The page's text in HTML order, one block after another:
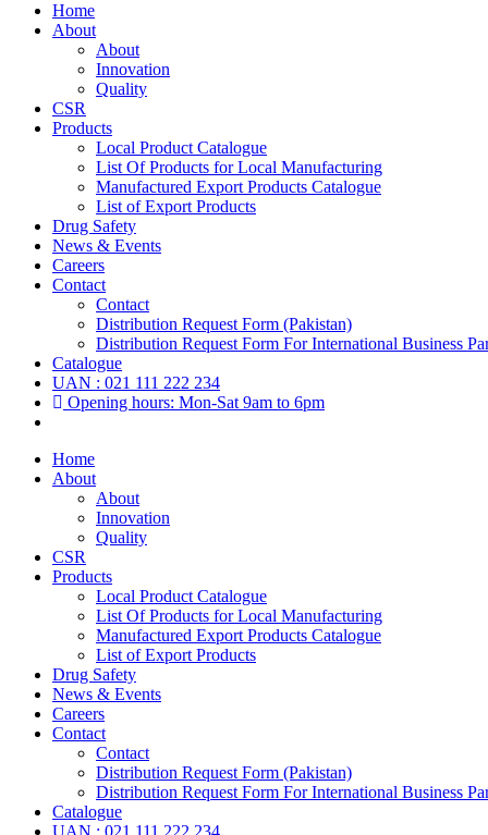
Home
About
About
Innovation
Quality
CSR
Products
Local Product Catalogue
List Of Products for Local Manufacturing
Manufactured Export Products Catalogue
List of Export Products
Drug Safety
News & Events
Careers
Contact
Contact
Distribution Request Form (Pakistan)
Distribution Request Form For International Business
Catalogue
UAN : 021 111 222 234
Opening hours: Mon-Sat 9am to 6pm
Home
About
About
Innovation
Quality
CSR
Products
Local Product Catalogue
List Of Products for Local Manufacturing
Manufactured Export Products Catalogue
List of Export Products
Drug Safety
News & Events
Careers
Contact
Contact
Distribution Request Form (Pakistan)
Distribution Request Form For International Business
Catalogue
UAN : 021 111 222 234